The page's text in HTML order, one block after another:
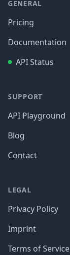
GENERAL
Pricing
Documentation
API Status
SUPPORT
API Playground
Blog
Contact
LEGAL
Privacy Policy
Imprint
Terms of Service